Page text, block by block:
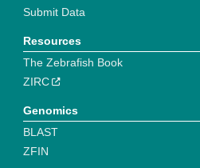
Submit Data
Resources
The Zebrafish Book
ZIRC
Genomics
BLAST
ZFIN